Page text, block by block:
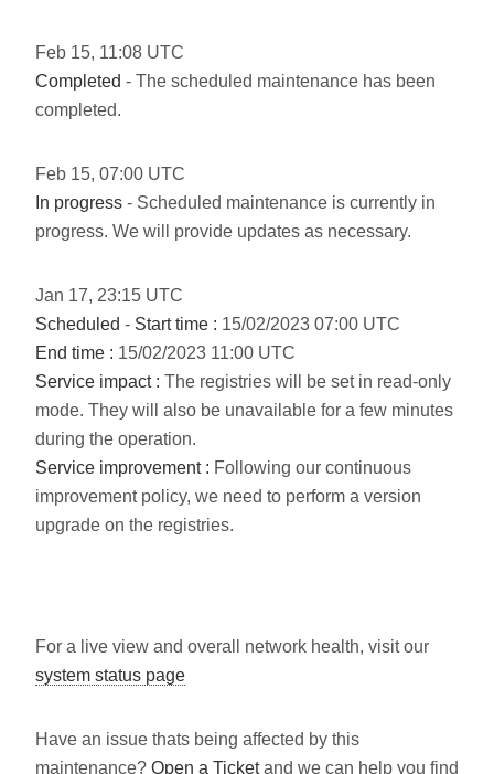
Feb 15, 11:08 UTC
Completed - The scheduled maintenance has been
completed.
Feb 15, 07:00 UTC
In progress - Scheduled maintenance is currently in
progress. We will provide updates as necessary.
Jan 17, 23:15 UTC
Scheduled - Start time : 15/02/2023 07:00 UTC
End time : 15/02/2023 11:00 UTC
Service impact : The registries will be set in read-only
mode. They will also be unavailable for a few minutes
during the operation.
Service improvement : Following our continuous
improvement policy, we need to perform a version
upgrade on the registries.
For a live view and overall network health, visit our
system status page
Have an issue thats being affected by this
maintenance? Open a Ticketand we can help you find